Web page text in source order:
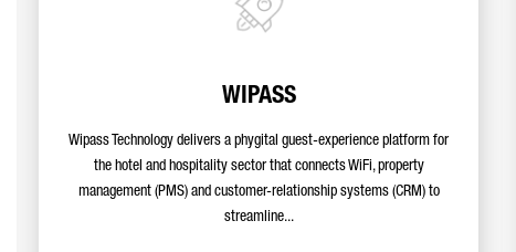
WIPASS
Wipass Technology delivers a phygital guest-experience platform for
the hotel and hospitality sector that connects WiFi, property
management (PMS) and customer-relationship systems (CRM) to
streamline...